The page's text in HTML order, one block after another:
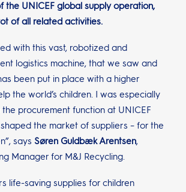
the UNICEF global supply operation,
of all related activities.
with this vast, robotized and
logistics machine, that we saw and
been put in place with a higher
the world’s children. I was especially
procurement function at UNICEF
the market of suppliers – for the
says Søren Guldbæk Arentsen,
Manager for M&J Recycling.
life-saving supplies for children